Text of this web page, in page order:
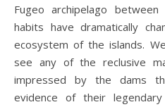
Fugeo archipelago
habits have dramatically
ecosystem of the islands.
see any of the reclusive
impressed by the dams
evidence of their